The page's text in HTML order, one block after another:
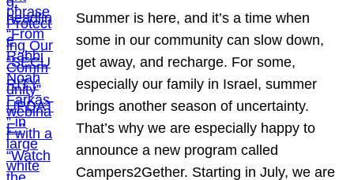
Summer is here, and it’s a time when
some in our community can slow down,
get away, and recharge. For some,
especially our family in Israel, summer
brings another season of uncertainty.
That’s why we are especially happy to
announce a new program called
Campers2Gether. Starting in July, we are